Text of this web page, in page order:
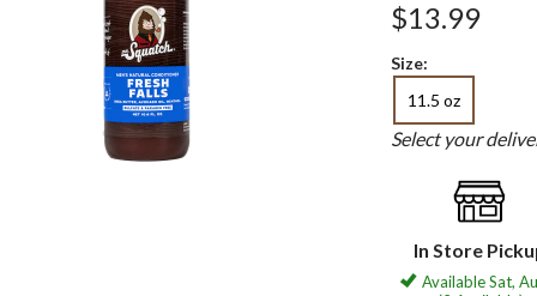
$13.99
Size:
11.5 oz
Select your
In Store
Available Sat,